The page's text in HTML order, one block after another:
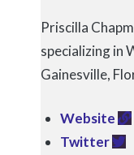
Priscilla
specializing in
Gainesville,
Website
Twitter